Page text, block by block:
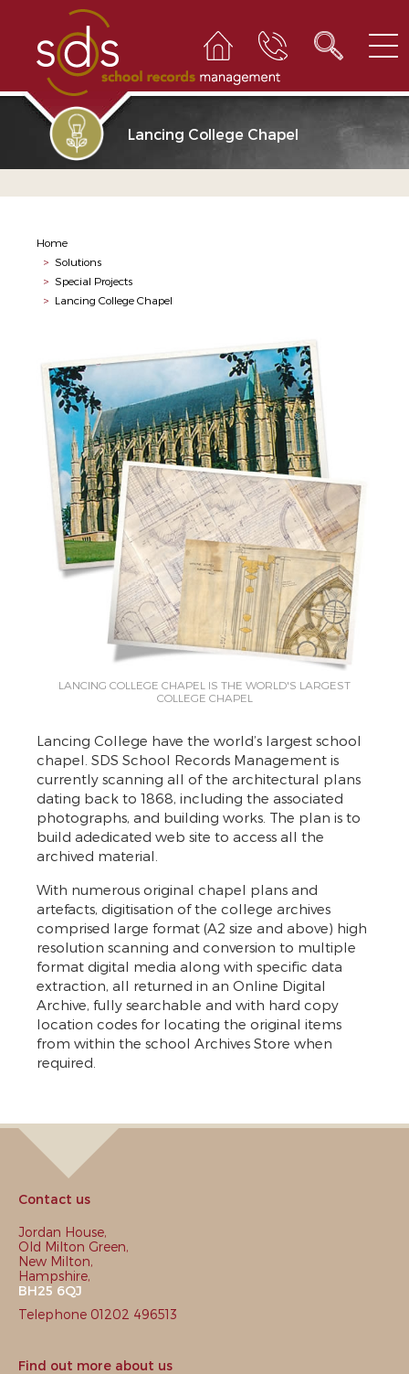
Lancing College Chapel
Home
> Solutions
> Special Projects
> Lancing College Chapel
LANCING COLLEGE CHAPEL IS THE WORLD'S LARGEST
COLLEGE CHAPEL
Lancing College have the world’s largest school
chapel. SDS School Records Management is
currently scanning all of the architectural plans
dating back to 1868, including the associated
photographs, and building works. The plan is to
build adedicated web site to access all the
archived material.
With numerous original chapel plans and
artefacts, digitisation of the college archives
comprised large format (A2 size and above) high
resolution scanning and conversion to multiple
format digital media along with specific data
extraction, all returned in an Online Digital
Archive, fully searchable and with hard copy
location codes for locating the original items
from within the school Archives Store when
required.
Contact us
Jordan House,
Old Milton Green,
New Milton,
Hampshire,
BH25 6QJ
Telephone 01202 496513
Find out more about us